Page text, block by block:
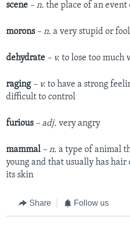
scene – n. the place of an event
morons – n. a very stupid or
dehydrate – v. to lose too much
raging – v. to have a strong
difficult to control
furious – adj. very angry
mammal – n. a type of animal
young and that usually has
its skin
Share Follow us